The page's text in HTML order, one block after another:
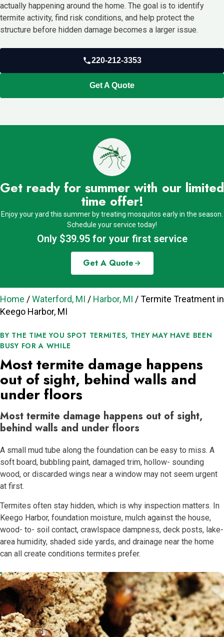
actually happening around the home. The goal is to identify
termite activity, find risk conditions, and help protect the
structure before hidden damage becomes a larger issue.
220-212-3353
Get A Quote
Get ready for summer with our limited
time offer!
Enjoy your yard this summer by treating mosquitos early in the season.
Schedule your service today!
Only $39.95 for your first service
Get A Quote
Home /Waterford, MI / Harbor, MI /Termite Treatment in
Keego Harbor, MI
BY THE TIME YOU SPOT TERMITES, THEY MAY HAVE BEEN
BUSY FOR A WHILE
Most termite damage happens
out of sight, behind walls and
under floors
Most termite damage happens out of sight,
behind walls and under floors
A small mud tube along the foundation can be easy to miss. A
soft board, bubbling paint, damaged trim, hollow- sounding
wood, or discarded wings near a window may not seem urgent
at first.
Termites often stay hidden, which is why inspection matters. In
Keego Harbor, foundation moisture, mulch against the house,
wood- to- soil contact, crawlspace dampness, deck posts, lake-
area humidity, shaded side yards, and drainage near the home
can all create conditions termites prefer.